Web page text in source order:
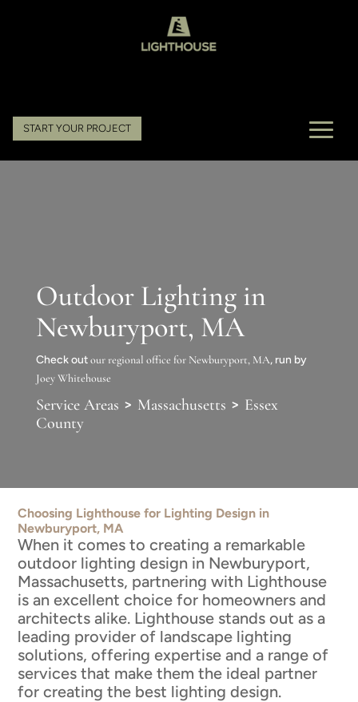
START YOUR PROJECT
Outdoor Lighting in
Newburyport, MA
Check outour regional office for Newburyport, MA, run by
Joey Whitehouse
Service Areas > Massachusetts > Essex
County
Choosing Lighthouse for Lighting Design in
Newburyport, MA
When it comes to creating a remarkable
outdoor lighting design in Newburyport,
Massachusetts, partnering with Lighthouse
is an excellent choice for homeowners and
architects alike. Lighthouse stands out as a
leading provider of landscape lighting
solutions, offering expertise and a range of
services that make them the ideal partner
for creating the best lighting design.